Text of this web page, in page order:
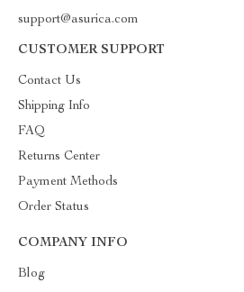
support@asurica.com
CUSTOMER SUPPORT
Contact Us
Shipping Info
FAQ
Returns Center
Payment Methods
Order Status
COMPANY INFO
Blog